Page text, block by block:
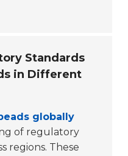
Standards
in Different
globally
of regulatory
regions. These